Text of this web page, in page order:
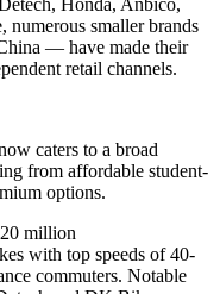
Honda, Anbico,
smaller brands
— have made their
retail channels.
caters to a broad
from affordable student-
options.
million
with top speeds of 40-
commuters. Notable